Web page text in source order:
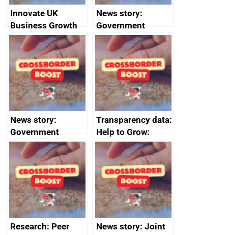
Innovate UK
Business Growth
News story:
Government
growth service to
save small
business time and
money
News story:
Government
growth service to
save small
business time and
money
Transparency data:
Help to Grow:
Management
course enrolments
and participant
completions
Research: Peer
News story: Joint